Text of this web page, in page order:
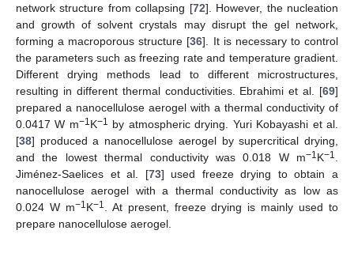
network structure from collapsing [72]. However, the nucleation
and growth of solvent crystals may disrupt the gel network,
forming a macroporous structure [36]. It is necessary to control
the parameters such as freezing rate and temperature gradient.
Different drying methods lead to different microstructures,
resulting in different thermal conductivities. Ebrahimi et al. [69]
prepared a nanocellulose aerogel with a thermal conductivity of
0.0417 W m−1K−1 by atmospheric drying. Yuri Kobayashi et al.
[38] produced a nanocellulose aerogel by supercritical drying,
and the lowest thermal conductivity was 0.018 W m−1K−1
Jiménez-Saelices et al. [73] used freeze drying to obtain a
nanocellulose aerogel with a thermal conductivity as low as
0.024 W m−1K−1
. At present, freeze drying is mainly used to
prepare nanocellulose aerogel.